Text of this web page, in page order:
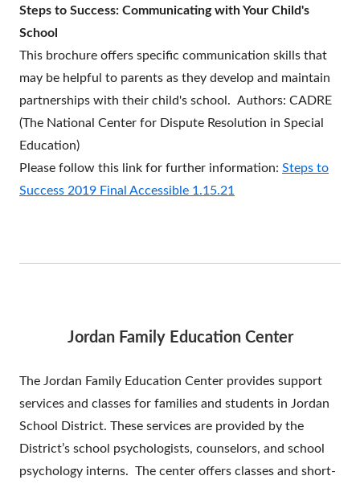
a
window
Steps to Success: Communicating with Your Child's
School
This brochure offers specific communication skills that
may be helpful to parents as they develop and maintain
partnerships with their child's school. Authors: CADRE
(The National Center for Dispute Resolution in Special
Education)
Please follow this link for further information: Steps to
Success 2019 Final Accessible 1.15.21
Jordan Family Education Center
The Jordan Family Education Center provides support
services and classes for families and students in Jordan
School District. These services are provided by the
District’s school psychologists, counselors, and school
psychology interns. The center offers classes and short-